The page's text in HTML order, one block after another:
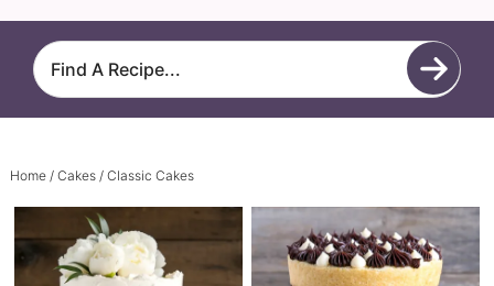
Home/ Cakes/ Classic Cakes